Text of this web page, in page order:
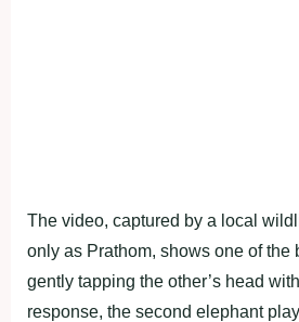
The video, captured by a local
only as Prathom, shows one of the
gently tapping the other’s head
response, the second elephant